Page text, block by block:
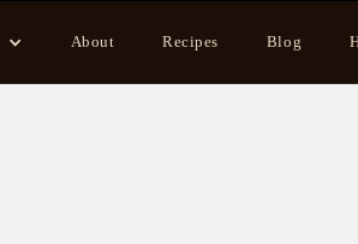
About Recipes Blog